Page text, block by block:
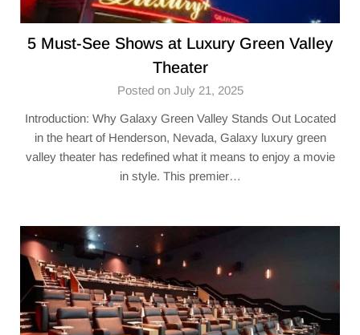
5 Must-See Shows at Luxury Green Valley
Theater​
Posted on July 21, 2025
Introduction: Why Galaxy Green Valley Stands Out Located
in the heart of Henderson, Nevada, Galaxy luxury green
valley theater​ has redefined what it means to enjoy a movie
in style. This premier…